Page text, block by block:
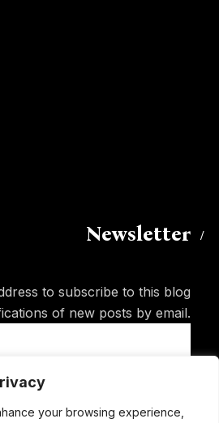
your browsing experience,
Newsletter
to subscribe to this blog
of new posts by email.
Subscribe